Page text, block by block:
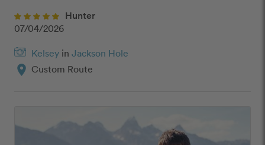
Hunter
07/04/2026
Kelsey in Jackson Hole
location_on Custom Route